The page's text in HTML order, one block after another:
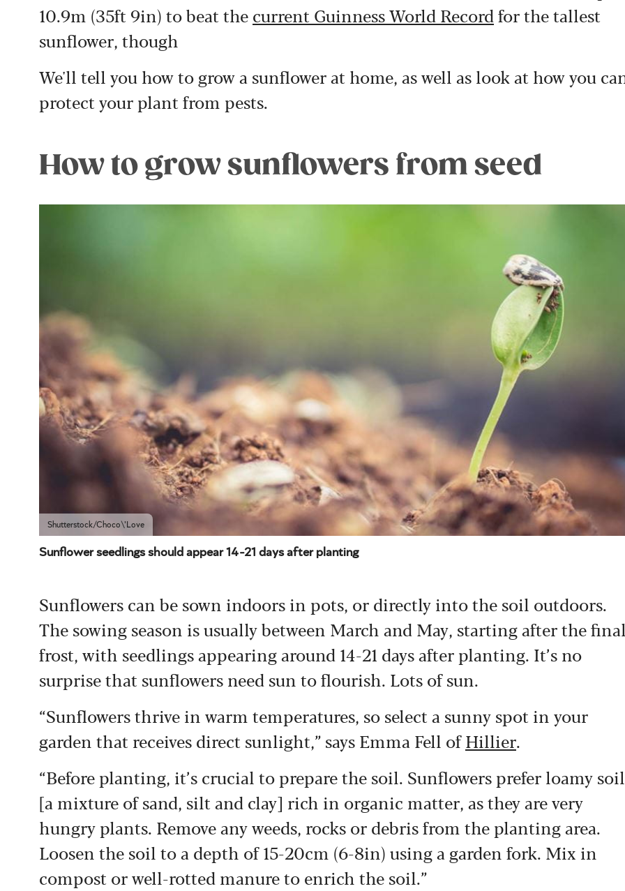
10.9m (35ft 9in) to beat the current Guinness World Record for the tallest
sunflower, though
We'll tell you how to grow a sunflower at home, as well as look at how you
protect your plant from pests.
How to grow sunflowers from seed
Shutterstock/Choco\'Love
Sunflower seedlings should appear 14-21 days after planting
Sunflowers can be sown indoors in pots, or directly into the soil outdoors.
The sowing season is usually between March and May, starting after the
frost, with seedlings appearing around 14-21 days after planting. It’s no
surprise that sunflowers need sun to flourish. Lots of sun.
“Sunflowers thrive in warm temperatures, so select a sunny spot in your
garden that receives direct sunlight,” says Emma Fell ofHillier.
“Before planting, it’s crucial to prepare the soil. Sunflowers prefer loamy soil
[a mixture of sand, silt and clay] rich in organic matter, as they are very
hungry plants. Remove any weeds, rocks or debris from the planting area.
Loosen the soil to a depth of 15-20cm (6-8in) using a garden fork. Mix in
compost or well-rotted manure to enrich the soil.”